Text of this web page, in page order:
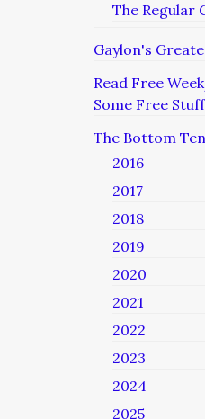
The Regular
Gaylon's
Read Free
Some Free
The Bottom Ten
2016
2017
2018
2019
2020
2021
2022
2023
2024
2025